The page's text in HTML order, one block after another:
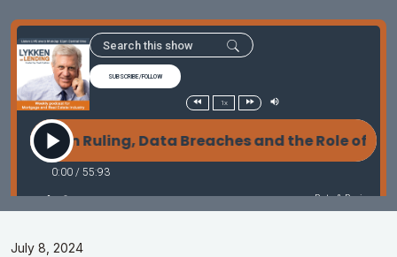
July 8, 2024